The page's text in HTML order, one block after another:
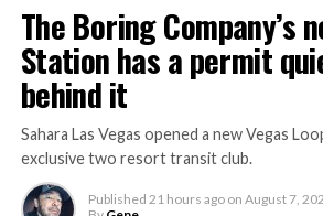
The Boring Company’s
Station has a permit
behind it
Sahara Las Vegas opened a new Vegas
exclusive two resort transit club.
Published 21 hours ago on August 7,